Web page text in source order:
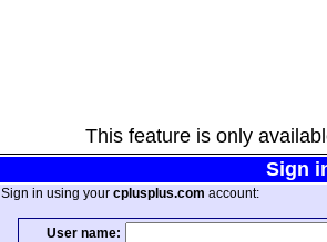
This feature is only
Sign
Sign in using your cplusplus.com account:
User name: